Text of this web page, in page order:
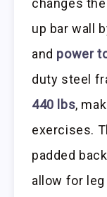
up bar wall
and power
duty steel
440 lbs,
exercises.
padded
allow for